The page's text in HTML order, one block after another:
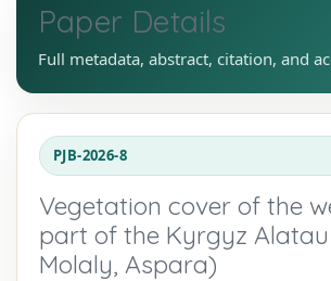
Paper Details
Full metadata, abstract, citation, and
PJB-2026-8
Vegetation cover of the
part of the Kyrgyz Alatau
Molaly, Aspara)